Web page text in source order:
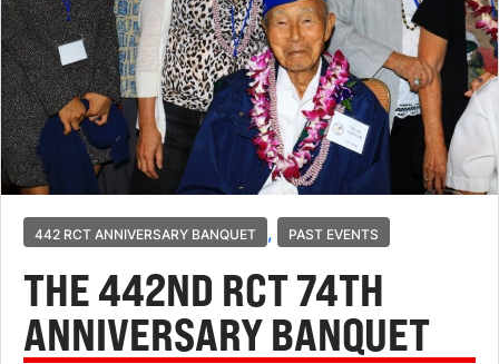
442 RCT ANNIVERSARY BANQUET , PAST EVENTS
THE 442ND RCT 74TH
ANNIVERSARY BANQUET